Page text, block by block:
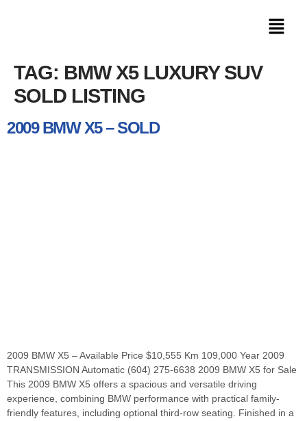
TAG: BMW X5 LUXURY SUV
SOLD LISTING
2009 BMW X5 – SOLD
2009 BMW X5 – Available Price $10,555 Km 109,000 Year 2009
TRANSMISSION Automatic (604) 275-6638 2009 BMW X5 for Sale
This 2009 BMW X5 offers a spacious and versatile driving
experience, combining BMW performance with practical family-
friendly features, including optional third-row seating. Finished in a